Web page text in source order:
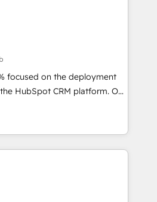
working with tech companies
2002, we are committed to
and developing their
with HubSpot through
and seamless integration of
your digital ecosystem. Would
provide support tailored
objectives. With 125+
in Canada (coast to coast), our
both English & French.
focused on the deployment
HubSpot CRM platform. Our
of solutions experts will
maximum adoption and
Use our
marketing, service and
and implement your